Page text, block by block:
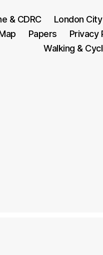
& CDRC
London
Papers
Privacy
Walking &